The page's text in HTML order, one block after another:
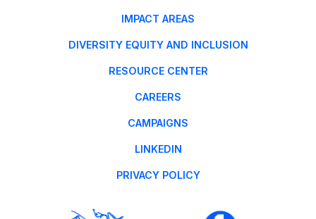
IMPACT AREAS
DIVERSITY EQUITY AND INCLUSION
RESOURCE CENTER
CAREERS
CAMPAIGNS
LINKEDIN
PRIVACY POLICY